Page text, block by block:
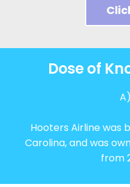
Dose of
Hooters Airline was
Carolina, and was
from